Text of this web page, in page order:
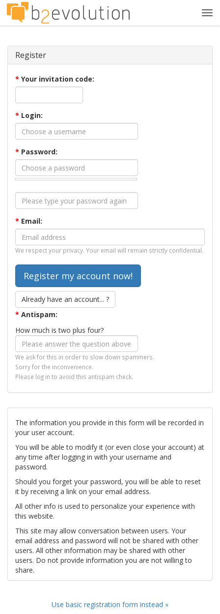
Register
* Your invitation code:
* Login:
* Password:
* Email:
We respect your privacy. Your email will remain strictly confidential.
Already have an account... ?
* Antispam:
How much is two plus four?
We ask for this in order to slow down spammers.
Sorry for the inconvenience.
Please log in to avoid this antispam check.
The information you provide in this form will be recorded in
your user account.
You will be able to modify it (or even close your account) at
any time after logging in with your username and
password.
Should you forget your password, you will be able to reset
it by receiving a link on your email address.
All other info is used to personalize your experience with
this website.
This site may allow conversation between users. Your
email address and password will not be shared with other
users. All other information may be shared with other
users. Do not provide information you are not willing to
share.
Use basic registration form instead »